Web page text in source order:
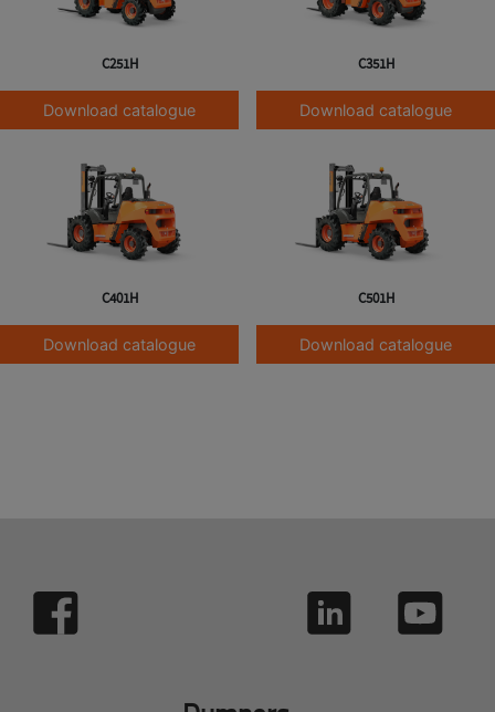
C251H
Download catalogue
C351H
Download catalogue
C401H
Download catalogue
C501H
Download catalogue